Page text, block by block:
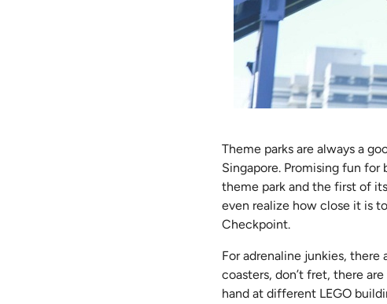
Theme parks are always a
Singapore. Promising fun for
theme park and the first of
even realize how close it is
Checkpoint.
For adrenaline junkies, there
coasters, don’t fret, there
hand at different LEGO